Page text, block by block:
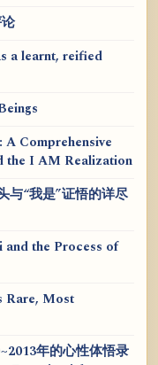
a learnt, reified
Comprehensive
the I AM Realization
与“我是”证悟的详尽
and the Process of
Rare, Most
年的心性体悟录